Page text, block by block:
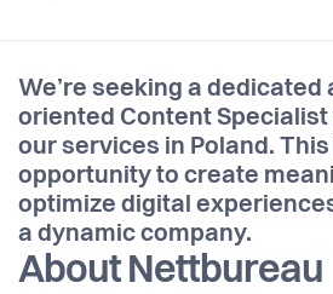
We’re seeking a dedicated
oriented Content Specialist
our services in Poland.
opportunity to create
optimize digital
a dynamic company.
About Nettbureau